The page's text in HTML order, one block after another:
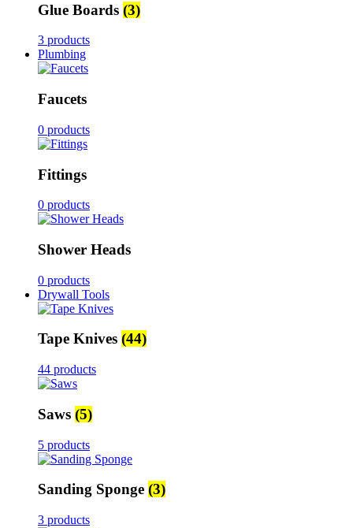
Glue Boards (3)
3 products
Plumbing
Faucets
0 products
Fittings
0 products
Shower Heads
0 products
Drywall Tools
Tape Knives (44)
44 products
Saws (5)
5 products
Sanding Sponge (3)
3 products